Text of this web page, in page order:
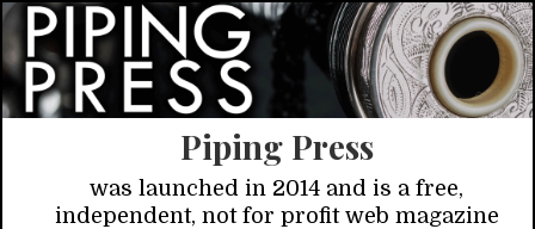
Piping Press
was launched in 2014 and is a free,
independent, not for profit web magazine